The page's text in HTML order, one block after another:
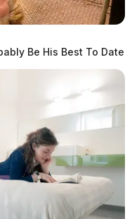
vehicles were
fire.
Be His Best To Date